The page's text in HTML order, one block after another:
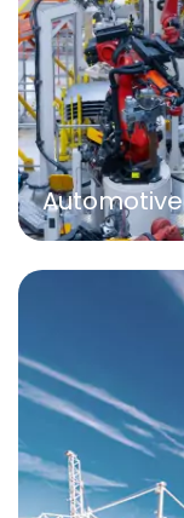
Automotive